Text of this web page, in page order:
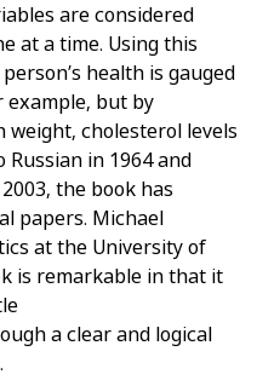
are considered
at a time. Using this
health is gauged
example, but by
cholesterol levels
Russian in 1964 and
the book has
papers. Michael
at the University of
is remarkable in that it
a clear and logical